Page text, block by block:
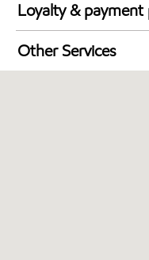
Loyalty &
Exxon Mobil
Walmart+
Other Services